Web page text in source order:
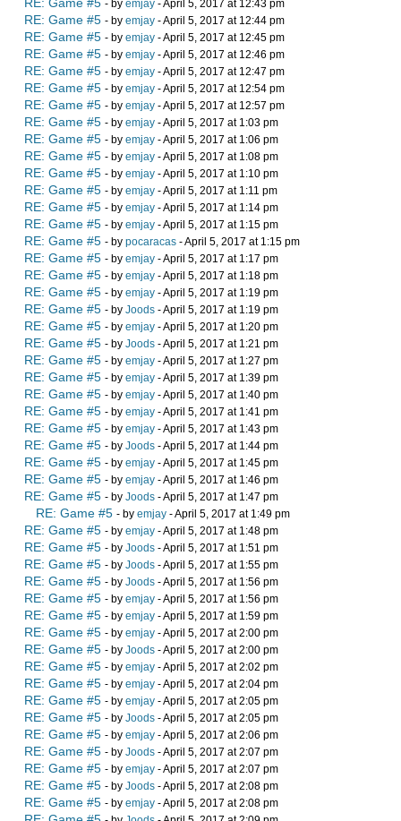
- by emjay - April 5, 2017 at 12:43 pm
RE: Game #5 - by emjay - April 5, 2017 at 12:44 pm
RE: Game #5 - by emjay - April 5, 2017 at 12:45 pm
RE: Game #5 - by emjay - April 5, 2017 at 12:46 pm
RE: Game #5 - by emjay - April 5, 2017 at 12:47 pm
RE: Game #5 - by emjay - April 5, 2017 at 12:54 pm
RE: Game #5 - by emjay - April 5, 2017 at 12:57 pm
RE: Game #5 - by emjay - April 5, 2017 at 1:03 pm
RE: Game #5 - by emjay - April 5, 2017 at 1:06 pm
RE: Game #5 - by emjay - April 5, 2017 at 1:08 pm
RE: Game #5 - by emjay - April 5, 2017 at 1:10 pm
RE: Game #5 - by emjay - April 5, 2017 at 1:11 pm
RE: Game #5 - by emjay - April 5, 2017 at 1:14 pm
RE: Game #5 - by emjay - April 5, 2017 at 1:15 pm
RE: Game #5 - by pocaracas - April 5, 2017 at 1:15 pm
RE: Game #5 - by emjay - April 5, 2017 at 1:17 pm
RE: Game #5 - by emjay - April 5, 2017 at 1:18 pm
RE: Game #5 - by emjay - April 5, 2017 at 1:19 pm
RE: Game #5 - by Joods - April 5, 2017 at 1:19 pm
RE: Game #5 - by emjay - April 5, 2017 at 1:20 pm
RE: Game #5 - by Joods - April 5, 2017 at 1:21 pm
RE: Game #5 - by emjay - April 5, 2017 at 1:27 pm
RE: Game #5 - by emjay - April 5, 2017 at 1:39 pm
RE: Game #5 - by emjay - April 5, 2017 at 1:40 pm
RE: Game #5 - by emjay - April 5, 2017 at 1:41 pm
RE: Game #5 - by emjay - April 5, 2017 at 1:43 pm
RE: Game #5 - by Joods - April 5, 2017 at 1:44 pm
RE: Game #5 - by emjay - April 5, 2017 at 1:45 pm
RE: Game #5 - by emjay - April 5, 2017 at 1:46 pm
RE: Game #5 - by Joods - April 5, 2017 at 1:47 pm
RE: Game #5 - by emjay - April 5, 2017 at 1:49 pm
RE: Game #5 - by emjay - April 5, 2017 at 1:48 pm
RE: Game #5 - by Joods - April 5, 2017 at 1:51 pm
RE: Game #5 - by Joods - April 5, 2017 at 1:55 pm
RE: Game #5 - by Joods - April 5, 2017 at 1:56 pm
RE: Game #5 - by emjay - April 5, 2017 at 1:56 pm
RE: Game #5 - by emjay - April 5, 2017 at 1:59 pm
RE: Game #5 - by emjay - April 5, 2017 at 2:00 pm
RE: Game #5 - by Joods - April 5, 2017 at 2:00 pm
RE: Game #5 - by emjay - April 5, 2017 at 2:02 pm
RE: Game #5 - by emjay - April 5, 2017 at 2:04 pm
RE: Game #5 - by emjay - April 5, 2017 at 2:05 pm
RE: Game #5 - by Joods - April 5, 2017 at 2:05 pm
RE: Game #5 - by emjay - April 5, 2017 at 2:06 pm
RE: Game #5 - by Joods - April 5, 2017 at 2:07 pm
RE: Game #5 - by emjay - April 5, 2017 at 2:07 pm
RE: Game #5 - by Joods - April 5, 2017 at 2:08 pm
RE: Game #5 - by emjay - April 5, 2017 at 2:08 pm